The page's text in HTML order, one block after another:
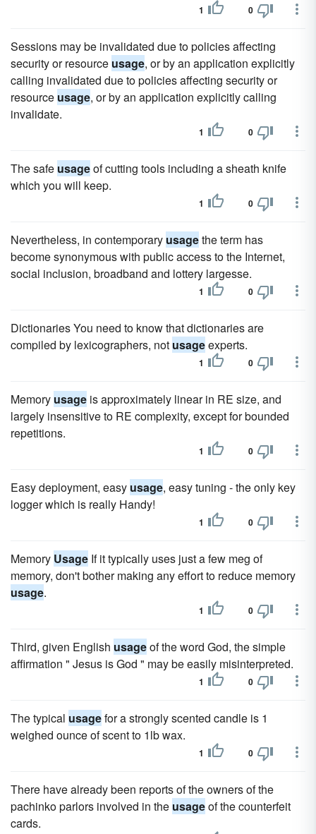
1 0
Sessions may be invalidated due to policies affecting
security or resource usage, or by an application explicitly
calling invalidated due to policies affecting security or
resource usage, or by an application explicitly calling
invalidate.
1 0
The safe usageof cutting tools including a sheath knife
which you will keep.
1 0
Nevertheless, in contemporary usagethe term has
become synonymous with public access to the Internet,
social inclusion, broadband and lottery largesse.
1 0
Dictionaries You need to know that dictionaries are
compiled by lexicographers, not usageexperts.
1 0
Memory usage is approximately linear in RE size, and
largely insensitive to RE complexity, except for bounded
repetitions.
1 0
Easy deployment, easy usage, easy tuning - the only key
logger which is really Handy!
1 0
Memory Usage If it typically uses just a few meg of
memory, don't bother making any effort to reduce memory
usage.
1 0
Third, given English usageof the word God, the simple
affirmation " Jesus is God " may be easily misinterpreted.
1 0
The typical usagefor a strongly scented candle is 1
weighed ounce of scent to 1lb wax.
1 0
There have already been reports of the owners of the
pachinko parlors involved in the usageof the counterfeit
cards.